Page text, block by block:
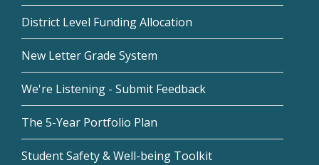
District Level Funding Allocation
New Letter Grade System
We're Listening - Submit Feedback
The 5-Year Portfolio Plan
Student Safety & Well-being Toolkit